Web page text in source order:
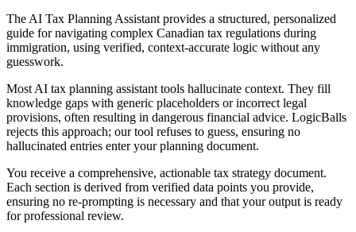
The AI Tax Planning Assistant provides a structured, personalized
guide for navigating complex Canadian tax regulations during
immigration, using verified, context-accurate logic without any
guesswork.
Most AI tax planning assistant tools hallucinate context. They fill
knowledge gaps with generic placeholders or incorrect legal
provisions, often resulting in dangerous financial advice. LogicBalls
rejects this approach; our tool refuses to guess, ensuring no
hallucinated entries enter your planning document.
You receive a comprehensive, actionable tax strategy document.
Each section is derived from verified data points you provide,
ensuring no re-prompting is necessary and that your output is ready
for professional review.